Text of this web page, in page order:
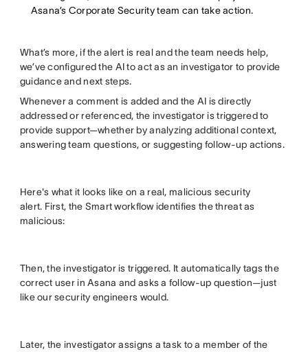
Asana’s Corporate Security team can take action.
What’s more, if the alert is real and the team needs help,
we’ve configured the AI to act as an investigator to provide
guidance and next steps.
Whenever a comment is added and the AI is directly
addressed or referenced, the investigator is triggered to
provide support—whether by analyzing additional context,
answering team questions, or suggesting follow-up actions.
Here's what it looks like on a real, malicious security
alert. First, the Smart workflow identifies the threat as
malicious:
Then, the investigator is triggered. It automatically tags the
correct user in Asana and asks a follow-up question—just
like our security engineers would.
Later, the investigator assigns a task to a member of the